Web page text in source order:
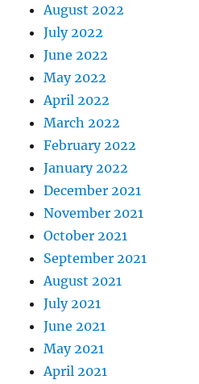
August 2022
July 2022
June 2022
May 2022
April 2022
March 2022
February 2022
January 2022
December 2021
November 2021
October 2021
September 2021
August 2021
July 2021
June 2021
May 2021
April 2021